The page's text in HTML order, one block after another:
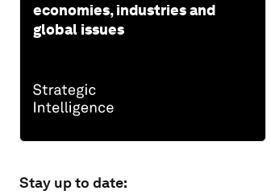
economies, industries and
global issues
Stay up to date: